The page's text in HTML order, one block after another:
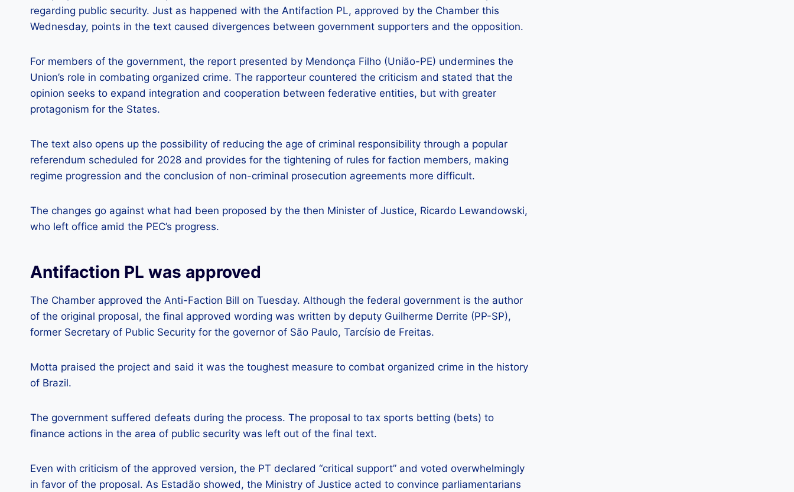
regarding public security. Just as happened with the Antifaction PL, approved by the Chamber this
Wednesday, points in the text caused divergences between government supporters and the opposition.
For members of the government, the report presented by Mendonça Filho (União-PE) undermines the
Union’s role in combating organized crime. The rapporteur countered the criticism and stated that the
opinion seeks to expand integration and cooperation between federative entities, but with greater
protagonism for the States.
The text also opens up the possibility of reducing the age of criminal responsibility through a popular
referendum scheduled for 2028 and provides for the tightening of rules for faction members, making
regime progression and the conclusion of non-criminal prosecution agreements more difficult.
The changes go against what had been proposed by the then Minister of Justice, Ricardo Lewandowski,
who left office amid the PEC’s progress.
Antifaction PL was approved
The Chamber approved the Anti-Faction Bill on Tuesday. Although the federal government is the author
of the original proposal, the final approved wording was written by deputy Guilherme Derrite (PP-SP),
former Secretary of Public Security for the governor of São Paulo, Tarcísio de Freitas.
Motta praised the project and said it was the toughest measure to combat organized crime in the history
of Brazil.
The government suffered defeats during the process. The proposal to tax sports betting (bets) to
finance actions in the area of ​​public security was left out of the final text.
Even with criticism of the approved version, the PT declared “critical support” and voted overwhelmingly
in favor of the proposal. As Estadão showed, the Ministry of Justice acted to convince parliamentarians